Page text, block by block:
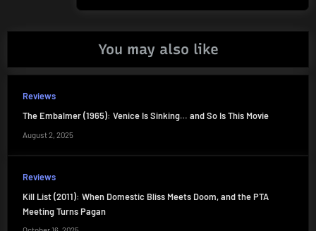
You may also like
Reviews
The Embalmer (1965): Venice Is Sinking… and So Is This Movie
August 2, 2025
Reviews
Kill List (2011): When Domestic Bliss Meets Doom, and the PTA
Meeting Turns Pagan